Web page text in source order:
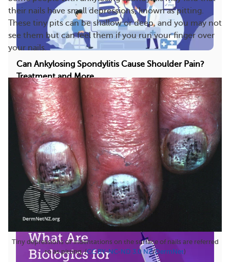
their nails have small depressions, known as pitting.
These tiny pits can be shallow or deep, and you may not
see them but can feel them if you run your finger over
your nails.
Tiny depressions or indentations on the surface of nails are referred
to as pitting. (CC BY-NC-ND 3.0 NZ/DermNet)
Can Ankylosing Spondylitis Cause Shoulder Pain?
Treatment and More
Ankylosing spondylitis (AS) most commonly causes
back pain. However, it can also lead to discomfo...
494 51 Save
More On This Topic